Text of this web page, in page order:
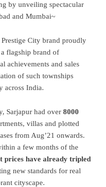
by unveiling spectacular
and Mumbai~
City brand proudly
flagship brand of
achievements and sales
of such townships
across India.
Sarjapur had over 8000
villas and plotted
from Aug’21 onwards.
a few months of the
prices have already tripled
new standards for real
cityscape.